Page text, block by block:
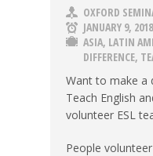
OXFORD
JANUARY 9, 2018
ASIA, LATIN
DIFFERENCE,
Want to make a
Teach English
volunteer ESL
People